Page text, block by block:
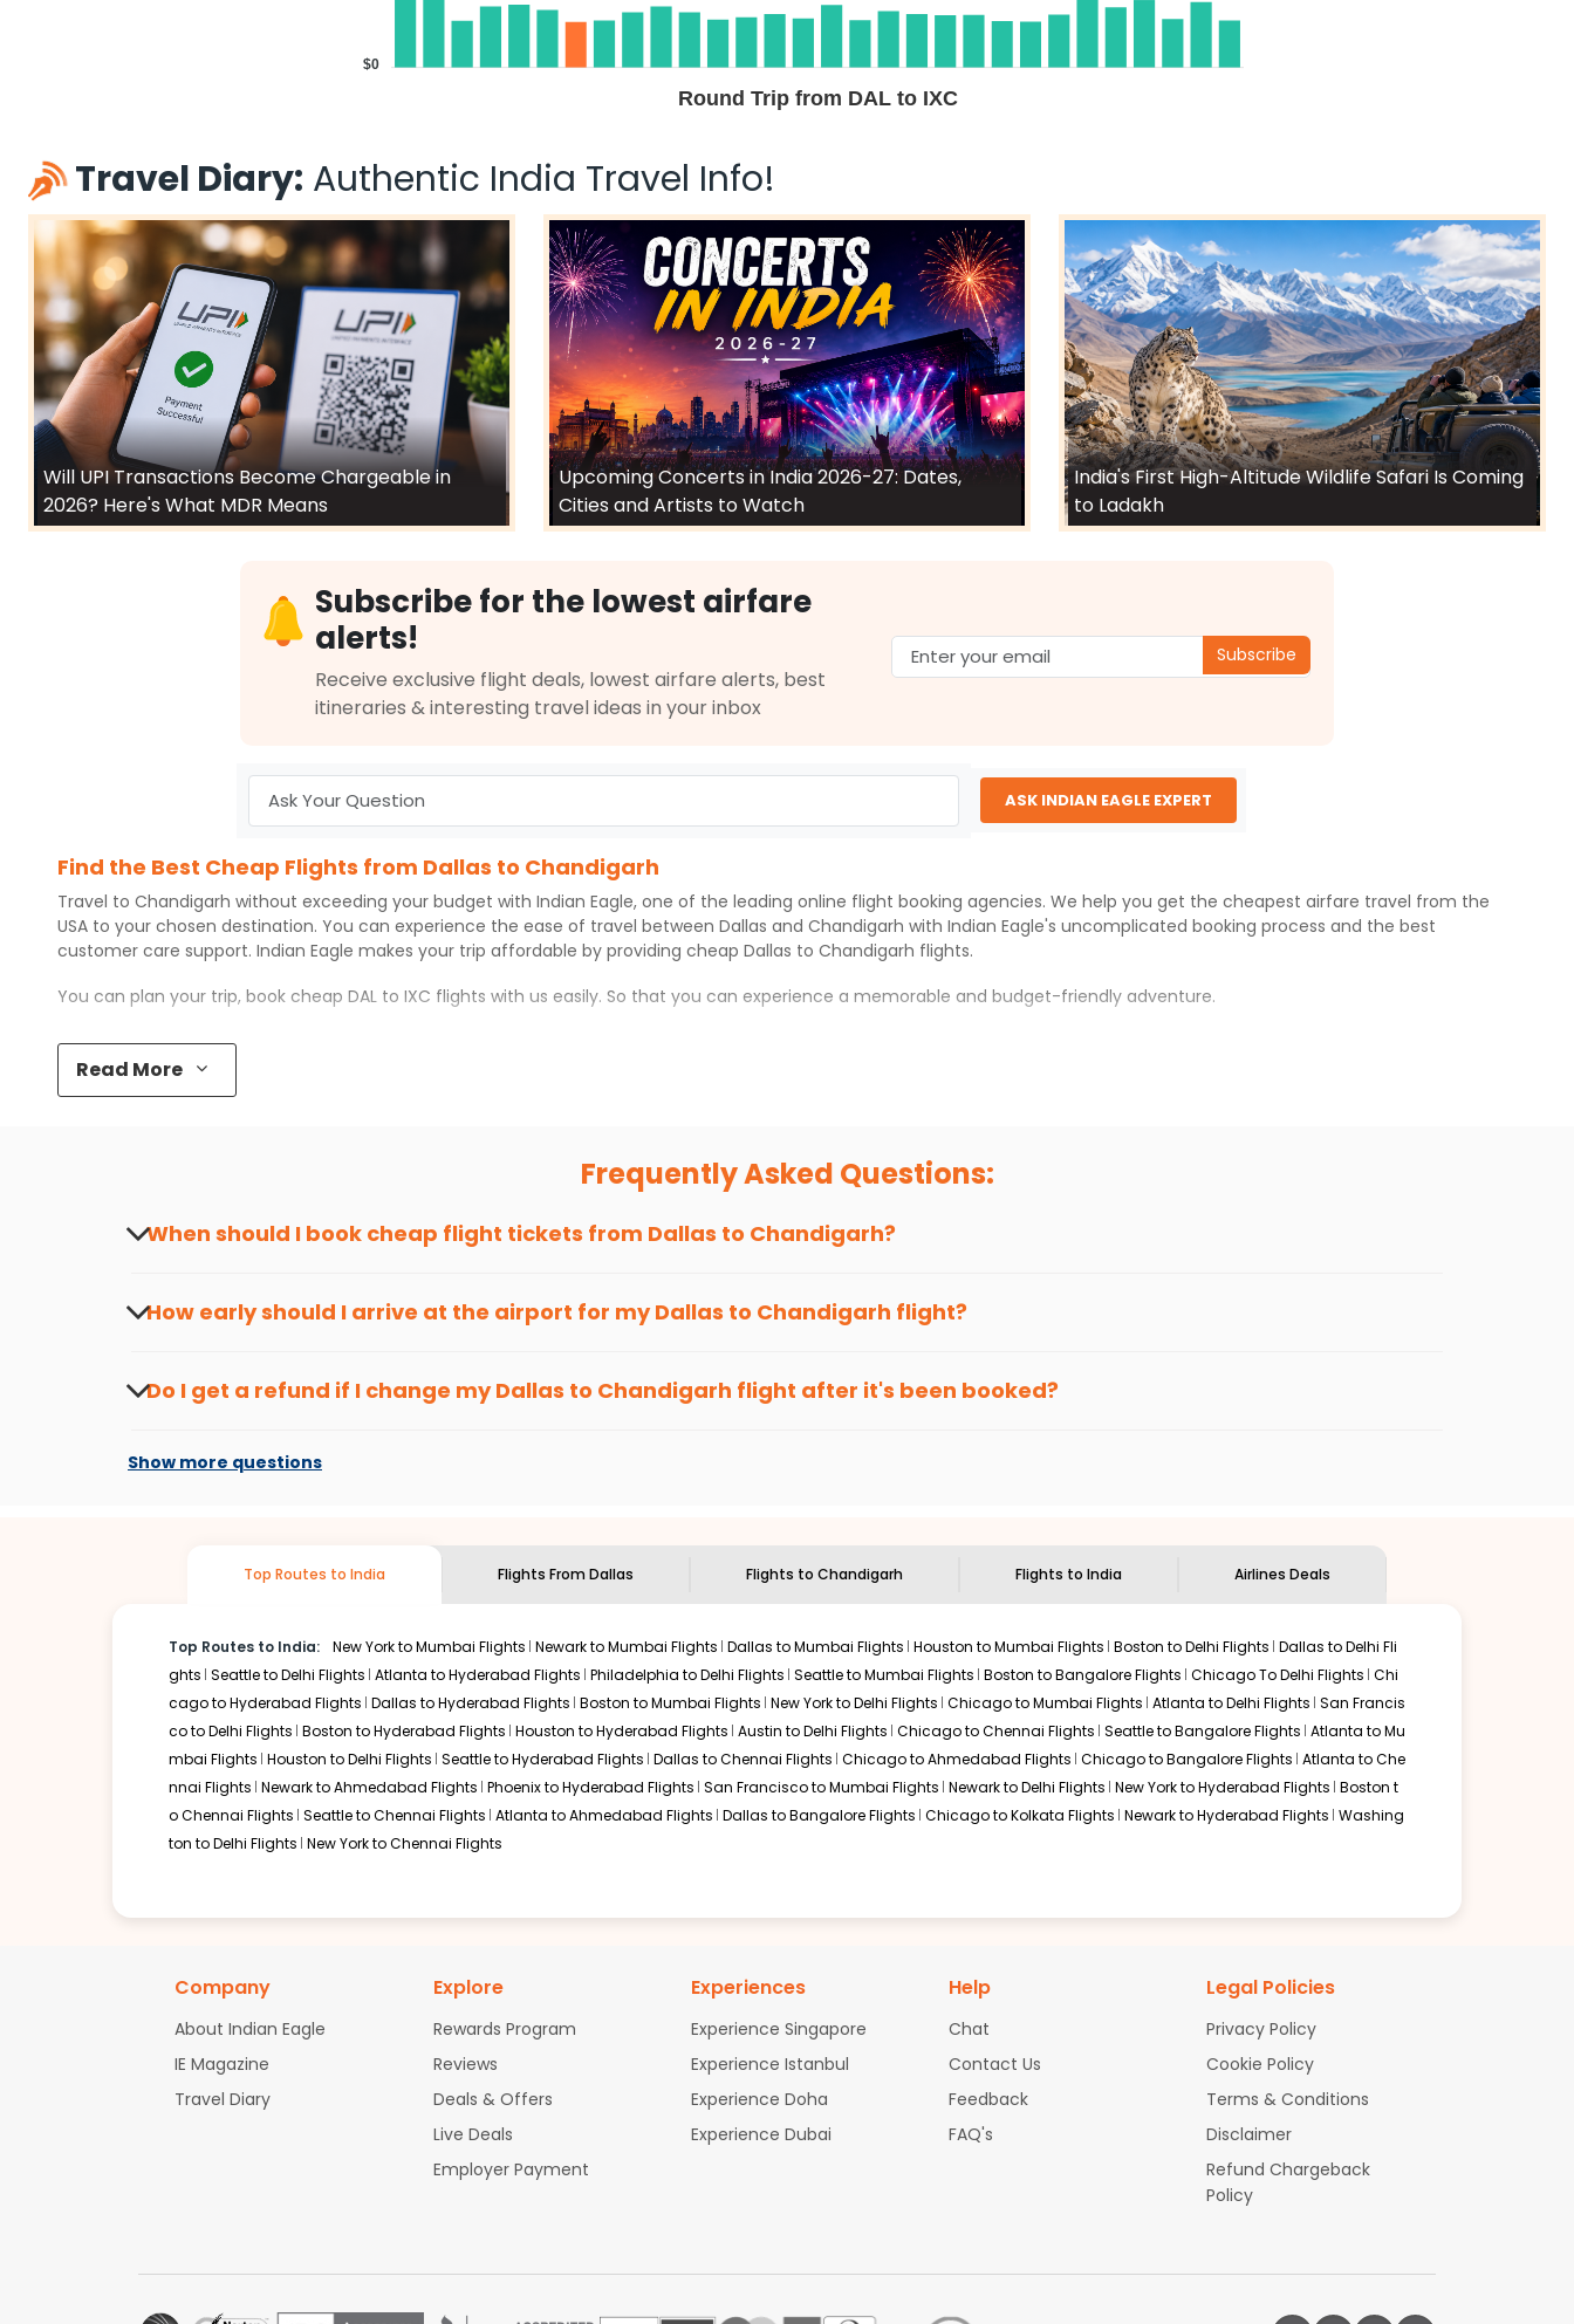
Round Trip from DAL to IXC
$0
Travel Diary: Authentic India Travel Info!
Will UPI Transactions Become Chargeable in
2026? Here's What MDR Means
Upcoming Concerts in India 2026-27: Dates,
Cities and Artists to Watch
India's First High-Altitude Wildlife Safari Is Coming
to Ladakh
Subscribe for the lowest airfare
alerts!
Receive exclusive flight deals, lowest airfare alerts, best
itineraries & interesting travel ideas in your inbox
Subscribe
ASK INDIAN EAGLE EXPERT
Find the Best Cheap Flights from Dallas to Chandigarh
Travel to Chandigarh without exceeding your budget with Indian Eagle, one of the leading online flight booking agencies. We help you get the cheapest airfare travel from the
USA to your chosen destination. You can experience the ease of travel between Dallas and Chandigarh with Indian Eagle's uncomplicated booking process and the best
customer care support. Indian Eagle makes your trip affordable by providing cheap Dallas to Chandigarh flights.
You can plan your trip, book cheap DAL to IXC flights with us easily. So that you can experience a memorable and budget-friendly adventure.
Top 5 Must-Do Activities in Chandigarh
Here are some of the top things you can do in
Enjoy local cuisine with authentic flavors that will give you the true flavor of
Chandigarh
Discover art and culture through visits to the museums and galleries, thus experiencing local creativity and traditions.
Flexible dates need to be selected to get a low fare. Indian Eagleprovides the advanced fare calendar. Through this, it enables multiple choices and shows the days when
to is affordable. It will simply allow you to alter dates so you can save more by getting cheap flights from
way, you don't need to check fares every day, we'll tell you when it's time to book for the best price.
stop flight can be very cost-effective while allowing you to visit another city on the way.
Read More
Frequently Asked Questions:
When should I book cheap flight tickets from Dallas to Chandigarh?
How early should I arrive at the airport for myDallas to Chandigarh flight?
Do I get a refund if I change myDallas to Chandigarh flight after it's been booked?
Show more questions
Top Routes to India Flights From Dallas Flights to Chandigarh Flights to India Airlines Deals
Top Routes to India: New York to Mumbai Flights Newark to Mumbai Flights Dallas to Mumbai Flights Houston to Mumbai Flights Boston to Delhi Flights Dallas to Delhi Fli
ghts Seattle to Delhi Flights Atlanta to Hyderabad Flights Philadelphia to Delhi Flights Seattle to Mumbai Flights Boston to Bangalore Flights Chicago To Delhi Flights Chi
cago to Hyderabad Flights Dallas to Hyderabad Flights Boston to Mumbai Flights New York to Delhi Flights Chicago to Mumbai Flights Atlanta to Delhi Flights San Francis
co to Delhi Flights Boston to Hyderabad Flights Houston to Hyderabad Flights Austin to Delhi Flights Chicago to Chennai Flights Seattle to Bangalore Flights Atlanta to Mu
mbai Flights Houston to Delhi Flights Seattle to Hyderabad Flights Dallas to Chennai Flights Chicago to Ahmedabad Flights Chicago to Bangalore Flights Atlanta to Che
nnai Flights Newark to Ahmedabad Flights Phoenix to Hyderabad Flights San Francisco to Mumbai Flights Newark to Delhi Flights New York to Hyderabad Flights Boston t
o Chennai Flights Seattle to Chennai Flights Atlanta to Ahmedabad Flights Dallas to Bangalore Flights Chicago to Kolkata Flights Newark to Hyderabad Flights Washing
ton to Delhi Flights New York to Chennai Flights
Company
About Indian Eagle
IE Magazine
Travel Diary
Explore
Rewards Program
Reviews
Deals & Offers
Live Deals
Employer Payment
Experiences
Experience Singapore
Experience Istanbul
Experience Doha
Experience Dubai
Help
Chat
Contact Us
Feedback
FAQ's
Legal Policies
Privacy Policy
Cookie Policy
Terms & Conditions
Disclaimer
Refund Chargeback
Policy